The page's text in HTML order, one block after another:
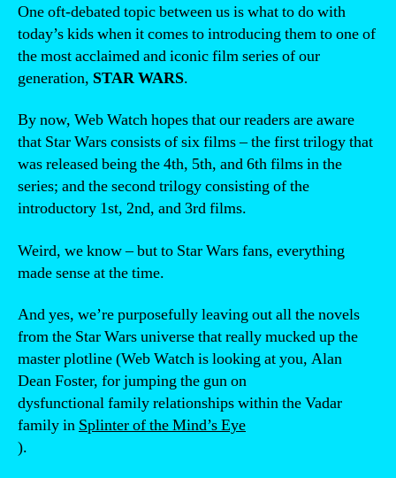
One oft-debated topic between us is what to do with
today’s kids when it comes to introducing them to one of
the most acclaimed and iconic film series of our
generation, STAR WARS.
By now, Web Watch hopes that our readers are aware
that Star Wars consists of six films – the first trilogy that
was released being the 4th, 5th, and 6th films in the
series; and the second trilogy consisting of the
introductory 1st, 2nd, and 3rd films.
Weird, we know – but to Star Wars fans, everything
made sense at the time.
And yes, we’re purposefully leaving out all the novels
from the Star Wars universe that really mucked up the
master plotline (Web Watch is looking at you, Alan
Dean Foster, for jumping the gun on
dysfunctional family relationships within the Vadar
family in Splinter of the Mind’s Eye
).